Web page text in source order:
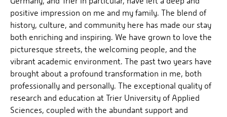
positive impression on me and my family. The blend of
history, culture, and community here has made our stay
both enriching and inspiring. We have grown to love the
picturesque streets, the welcoming people, and the
vibrant academic environment. The past two years have
brought about a profound transformation in me, both
professionally and personally. The exceptional quality of
research and education at Trier University of Applied
Sciences, coupled with the abundant support and